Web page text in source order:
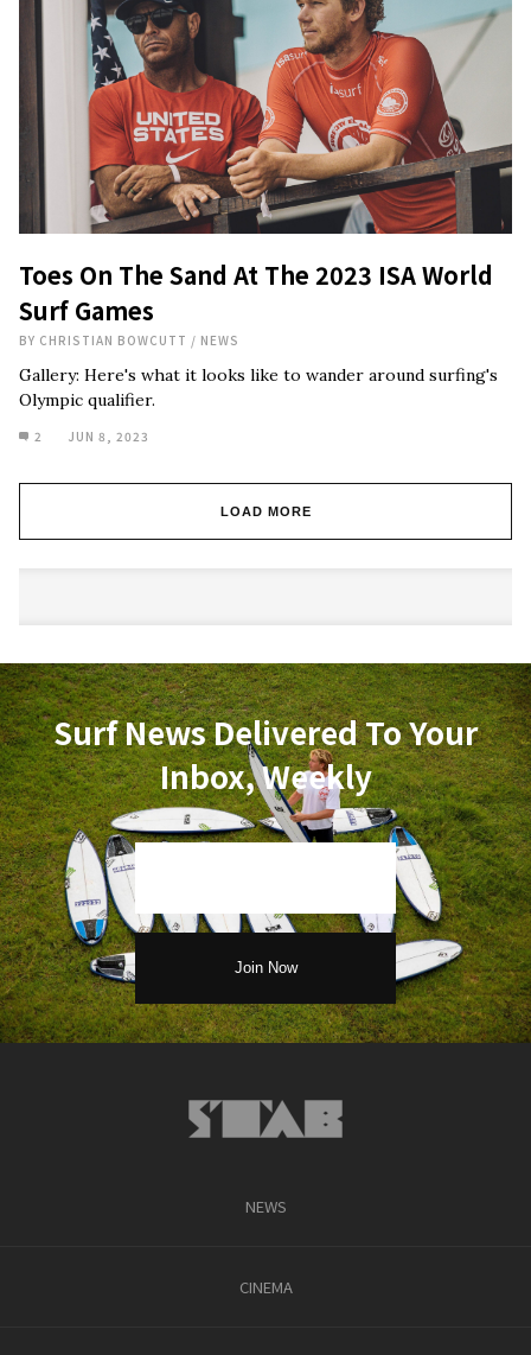
Toes On The Sand At The 2023 ISA World
Surf Games
BY CHRISTIAN BOWCUTT / NEWS
Gallery: Here's what it looks like to wander around surfing's
Olympic qualifier.
2 JUN 8, 2023
LOAD MORE
Surf News Delivered To Your
Inbox, Weekly
NEWS
CINEMA